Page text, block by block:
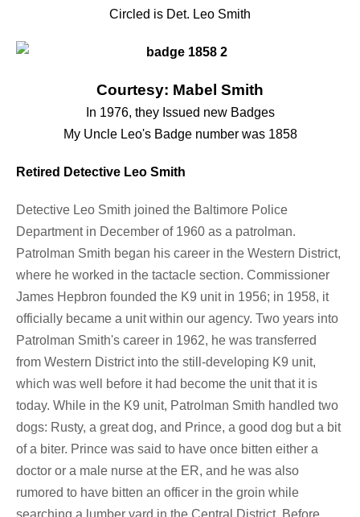
Circled is Det. Leo Smith
Courtesy: Mabel Smith
In 1976, they Issued new Badges
My Uncle Leo's Badge number was 1858
Retired Detective Leo Smith
Detective Leo Smith joined the Baltimore Police
Department in December of 1960 as a patrolman.
Patrolman Smith began his career in the Western District,
where he worked in the tactacle section. Commissioner
James Hepbron founded the K9 unit in 1956; in 1958, it
officially became a unit within our agency. Two years into
Patrolman Smith's career in 1962, he was transferred
from Western District into the still-developing K9 unit,
which was well before it had become the unit that it is
today. While in the K9 unit, Patrolman Smith handled two
dogs: Rusty, a great dog, and Prince, a good dog but a bit
of a biter. Prince was said to have once bitten either a
doctor or a male nurse at the ER, and he was also
rumored to have bitten an officer in the groin while
searching a lumber yard in the Central District. Before